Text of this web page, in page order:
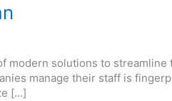
modern solutions to
manage their staff is
[…]